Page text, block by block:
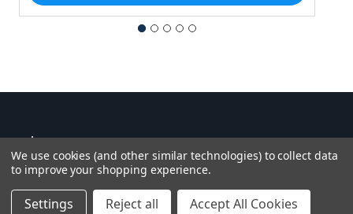
We use cookies (and other similar technologies) to collect data
to improve your shopping experience.
Settings Reject all Accept All Cookies